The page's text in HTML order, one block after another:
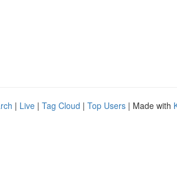
| Live | Tag Cloud | Top Users | Made with